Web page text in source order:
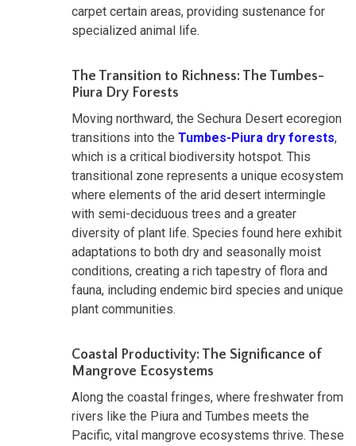
carpet certain areas, providing sustenance for
specialized animal life.
The Transition to Richness: The Tumbes-
Piura Dry Forests
Moving northward, the Sechura Desert ecoregion
transitions into the Tumbes-Piura dry forests,
which is a critical biodiversity hotspot. This
transitional zone represents a unique ecosystem
where elements of the arid desert intermingle
with semi-deciduous trees and a greater
diversity of plant life. Species found here exhibit
adaptations to both dry and seasonally moist
conditions, creating a rich tapestry of flora and
fauna, including endemic bird species and unique
plant communities.
Coastal Productivity: The Significance of
Mangrove Ecosystems
Along the coastal fringes, where freshwater from
rivers like the Piura and Tumbes meets the
Pacific, vital mangrove ecosystems thrive. These